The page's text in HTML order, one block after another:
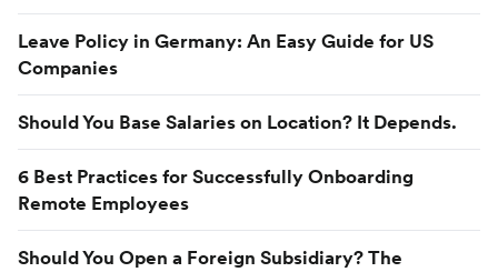
Leave Policy in Germany: An Easy Guide for US
Companies
Should You Base Salaries on Location? It Depends.
6 Best Practices for Successfully Onboarding
Remote Employees
Should You Open a Foreign Subsidiary? The